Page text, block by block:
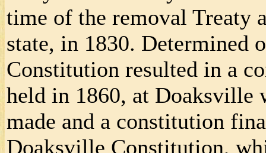
time of the removal Treaty
state, in 1830. Determined
Constitution resulted in a
held in 1860, at Doaksville
made and a constitution
Doaksville Constitution,